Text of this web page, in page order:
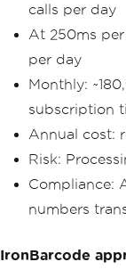
calls per day
At 250ms
per day
Monthly:
subscription
Annual cost:
Risk:
Compliance:
numbers
IronBarcode